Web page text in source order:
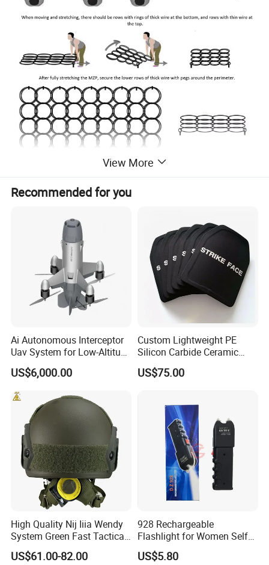
Tank net is a type of metal wire mesh designed
defensive structure mainly composed of high-strength,
corrosion-resistant iron wire, which can physically prevent
View More
Recommended for you
Ai Autonomous Interceptor
Uav System for Low-Altitude
Security Operations
US$6,000.00
Custom Lightweight PE
Silicon Carbide Ceramic
Tactical Armor Plate Set
Premium Tactical Gear
US$75.00
High Quality Nij Iiia Wendy
System Green Fast Tactical
Helmet
US$61.00-82.00
928 Rechargeable
Flashlight for Women Self
Defense Protect Equipment
US$5.80